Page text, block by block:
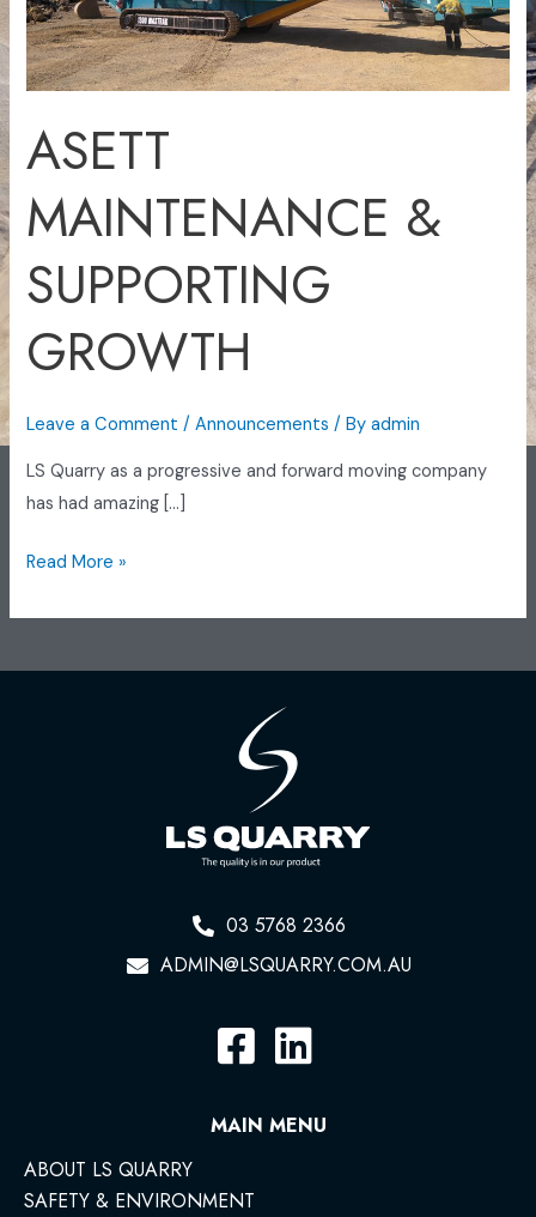
ASETT
MAINTENANCE &
SUPPORTING
GROWTH
Leave a Comment /Announcements / Byadmin
LS Quarry as a progressive and forward moving company
has had amazing […]
Read More »
03 5768 2366
ADMIN@LSQUARRY.COM.AU
MAIN MENU
ABOUT LS QUARRY
SAFETY & ENVIRONMENT